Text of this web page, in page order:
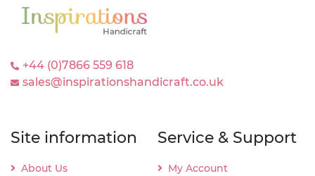
+44 (0)7866 559 618
sales@inspirationshandicraft.co.uk
Site information
About Us
Service & Support
My Account